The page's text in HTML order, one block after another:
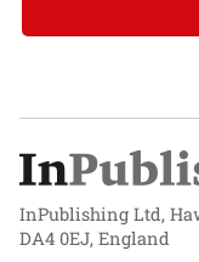
InPublishing Ltd,
DA4 0EJ, England